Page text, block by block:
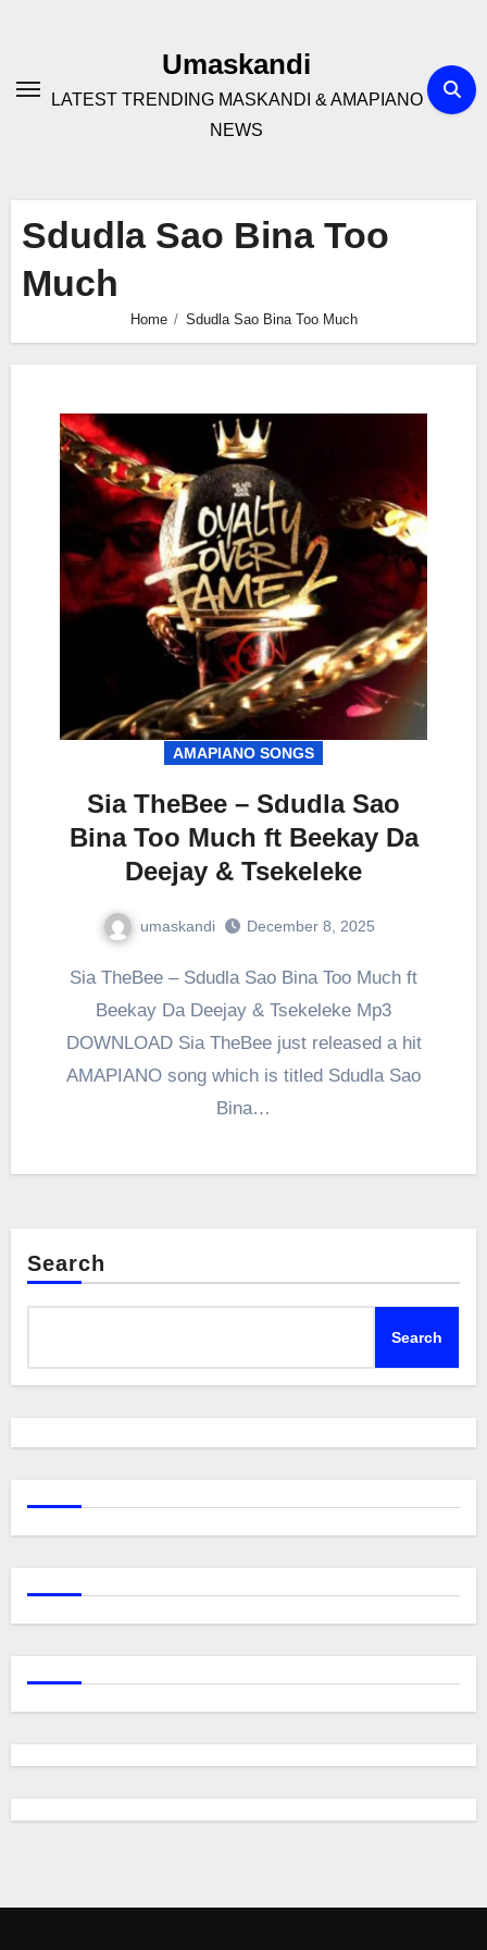
Umaskandi
LATEST TRENDING MASKANDI & AMAPIANO
NEWS
Sdudla Sao Bina Too
Much
Home Sdudla Sao Bina Too Much
AMAPIANO SONGS
Sia TheBee – Sdudla Sao
Bina Too Much ft Beekay Da
Deejay & Tsekeleke
umaskandi December 8, 2025
Sia TheBee – Sdudla Sao Bina Too Much ft
Beekay Da Deejay & Tsekeleke Mp3
DOWNLOAD Sia TheBee just released a hit
AMAPIANO song which is titled Sdudla Sao
Bina…
Search
Search